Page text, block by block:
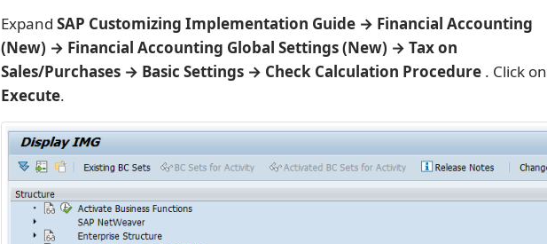
Expand SAP Customizing Implementation Guide → Financial Accounting
(New) → Financial Accounting Global Settings (New) → Tax on
Sales/Purchases → Basic Settings → Check Calculation Procedure . Click on
Execute.